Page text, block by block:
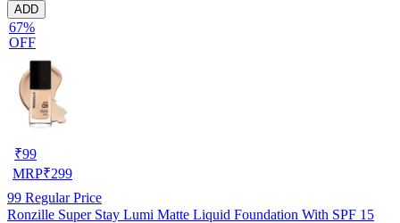
ADD
67%
OFF
₹99
MRP₹299
99 Regular Price
Ronzille Super Stay Lumi Matte Liquid Foundation With SPF 15